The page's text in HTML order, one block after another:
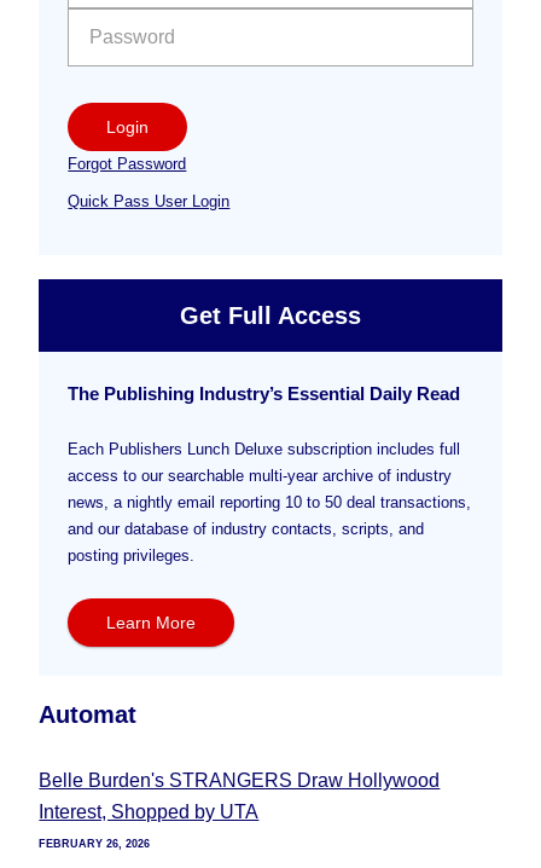
Login
Forgot Password
Quick Pass User Login
Get Full Access
The Publishing Industry’s Essential Daily Read
Each Publishers Lunch Deluxe subscription includes full
access to our searchable multi-year archive of industry
news, a nightly email reporting 10 to 50 deal transactions,
and our database of industry contacts, scripts, and
posting privileges.
Learn More
Automat
Belle Burden's STRANGERS Draw Hollywood
Interest, Shopped by UTA
FEBRUARY 26, 2026